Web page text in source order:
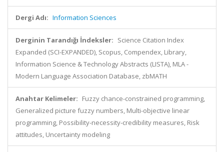
Dergi Adı: Information Sciences
Derginin Tarandığı İndeksler: Science Citation Index
Expanded (SCI-EXPANDED), Scopus, Compendex, Library,
Information Science & Technology Abstracts (LISTA), MLA -
Modern Language Association Database, zbMATH
Anahtar Kelimeler: Fuzzy chance-constrained programming,
Generalized picture fuzzy numbers, Multi-objective linear
programming, Possibility-necessity-credibility measures, Risk
attitudes, Uncertainty modeling